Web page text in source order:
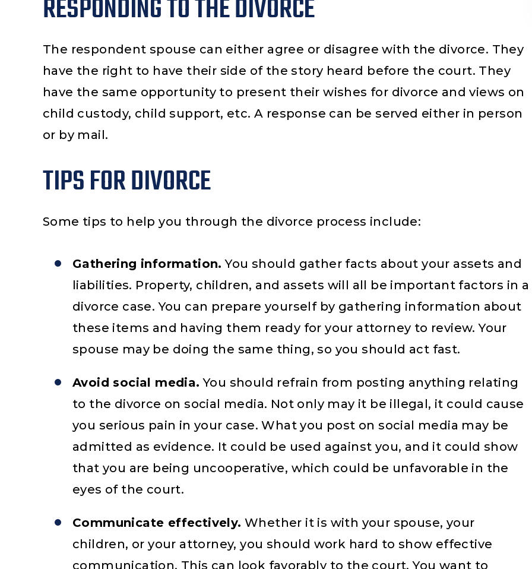
RESPONDING TO THE DIVORCE
The respondent spouse can either agree or disagree with the divorce. They
have the right to have their side of the story heard before the court. They
have the same opportunity to present their wishes for divorce and views on
child custody, child support, etc. A response can be served either in person
or by mail.
TIPS FOR DIVORCE
Some tips to help you through the divorce process include:
Gathering information. You should gather facts about your assets and
liabilities. Property, children, and assets will all be important factors in a
divorce case. You can prepare yourself by gathering information about
these items and having them ready for your attorney to review. Your
spouse may be doing the same thing, so you should act fast.
Avoid social media. You should refrain from posting anything relating
to the divorce on social media. Not only may it be illegal, it could cause
you serious pain in your case. What you post on social media may be
admitted as evidence. It could be used against you, and it could show
that you are being uncooperative, which could be unfavorable in the
eyes of the court.
Communicate effectively. Whether it is with your spouse, your
children, or your attorney, you should work hard to show effective
communication. This can look favorably to the court. You want to